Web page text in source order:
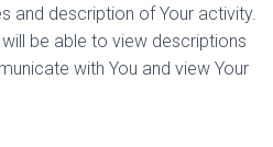
and description of Your activity.
be able to view descriptions
with You and view Your